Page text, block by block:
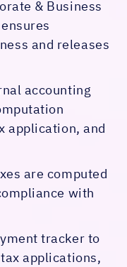
& Business
and releases
accounting
application, and
are computed
with
tracker to
applications,